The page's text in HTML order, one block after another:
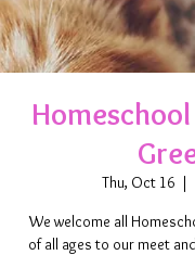
Thu, Oct 16
  |
We welcome all
of all ages to our meet